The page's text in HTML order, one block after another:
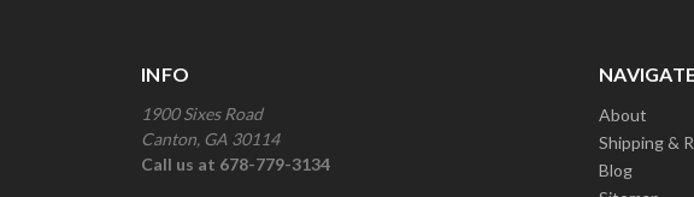
INFO
1900 Sixes Road
Canton, GA 30114
Call us at 678-779-3134
About
Shipping &
Blog